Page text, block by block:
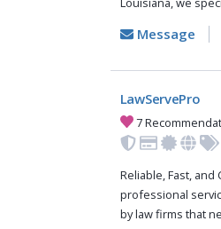
Message
LawServePro
7
Reliable, Fast,
professional
by law firms that